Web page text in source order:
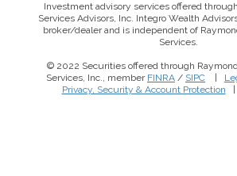
Investment advisory services offered
Services Advisors, Inc. Integro Wealth
broker/dealer and is independent of
Services.
© 2022 Securities offered through
Services, Inc., member FINRA / SIPC
Privacy, Security & Account Protection